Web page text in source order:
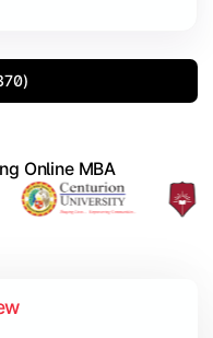
Online MBA